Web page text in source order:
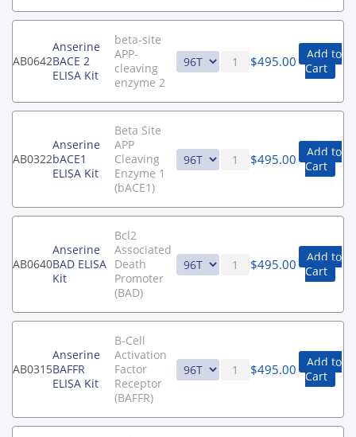
AB0642
Anserine
BACE 2
ELISA Kit
beta-site
APP-
cleaving
enzyme 2
$495.00
Add to
Cart
AB0322
Anserine
bACE1
ELISA Kit
Beta Site
APP
Cleaving
Enzyme 1
(bACE1)
$495.00
Add to
Cart
AB0640
Anserine
BAD ELISA
Kit
Bcl2
Associated
Death
Promoter
(BAD)
$495.00
Add to
Cart
AB0315
Anserine
BAFFR
ELISA Kit
B-Cell
Activation
Factor
Receptor
(BAFFR)
$495.00
Add to
Cart